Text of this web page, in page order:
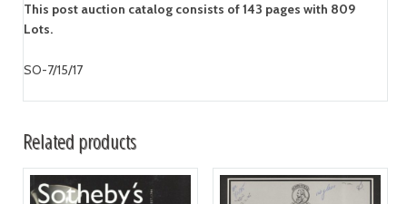
This post auction catalog consists of 143 pages with 809
Lots.
SO-7/15/17
Related products